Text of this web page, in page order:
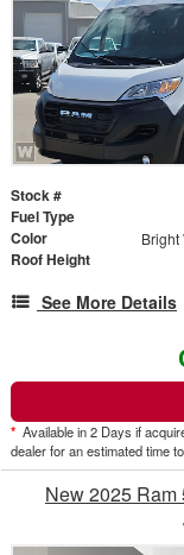
Stock #
Fuel Type
Color
Roof Height
See More Details
* Available in 2 Days if
dealer for an estimated time
New 2025